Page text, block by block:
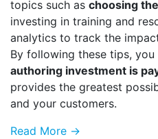
topics such as choosing
investing in training and
analytics to track the
By following these tips, you
authoring investment is
provides the greatest
and your customers.
Read More →